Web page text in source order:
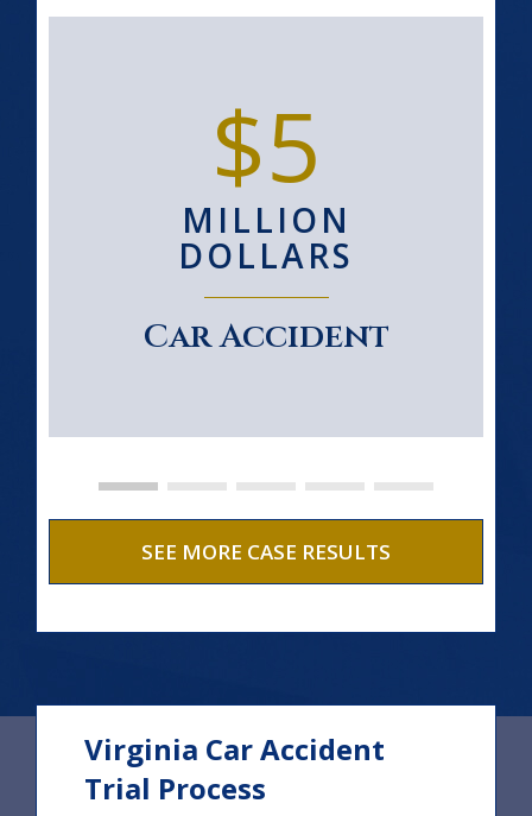
$5
MILLION
DOLLARS
Car Accident
SEE MORE CASE RESULTS
Virginia Car Accident
Trial Process